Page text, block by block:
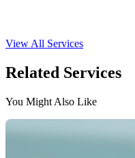
View All Services
Related Services
You Might Also Like